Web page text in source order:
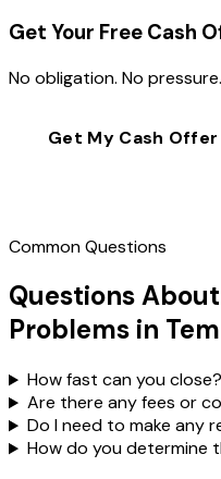
Get Your Free Cash
No obligation. No
Get My Cash
Common Questions
Questions
Problems in
How fast can you close?
Are there any fees or
Do I need to make any
How do you determine